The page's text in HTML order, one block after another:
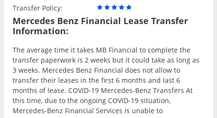
Transfer Policy:
Mercedes Benz Financial Lease Transfer
Information:
The average time it takes MB Financial to complete the
transfer paperwork is 2 weeks but it could take as long as
3 weeks. Mercedes Benz Financial does not allow to
transfer their leases in the first 6 months and last 6
months of lease. COVID-19 Mercedes-Benz Transfers At
this time, due to the ongoing COVID-19 situation,
Mercedes-Benz Financial Services is unable to